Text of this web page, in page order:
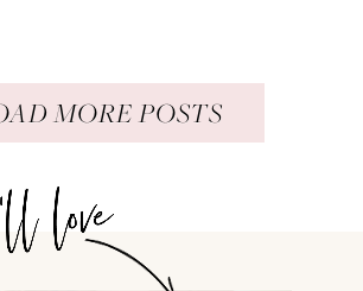
MORE POSTS